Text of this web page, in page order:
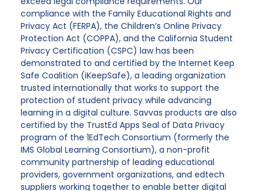
compliance with the Family Educational Rights and
Privacy Act (FERPA), the Children’s Online Privacy
Protection Act (COPPA), and the California Student
Privacy Certification (CSPC) law has been
demonstrated to and certified by the Internet Keep
Safe Coalition (iKeepSafe), a leading organization
trusted internationally that works to support the
protection of student privacy while advancing
learning in a digital culture. Savvas products are also
certified by the TrustEd Apps Seal of Data Privacy
program of the 1EdTech Consortium (formerly the
IMS Global Learning Consortium), a non-profit
community partnership of leading educational
providers, government organizations, and edtech
suppliers working together to enable better digital